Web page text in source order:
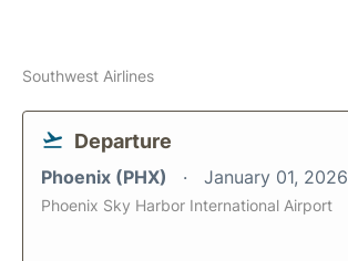
Southwest Airlines
Departure
Phoenix (PHX) January 01, 2026
Phoenix Sky Harbor International Airport